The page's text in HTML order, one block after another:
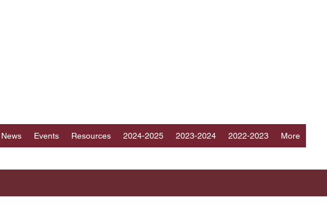
News Events Resources 2024-2025 2023-2024 2022-2023 More